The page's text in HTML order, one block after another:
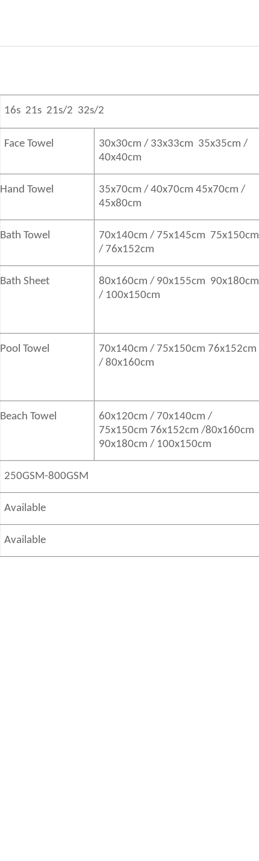
16s 21s 21s/2 32s/2
Face Towel
30x30cm / 33x33cm 35x35cm /
40x40cm
Hand Towel
35x70cm / 40x70cm 45x70cm /
45x80cm
Bath Towel
70x140cm / 75x145cm 75x150cm
/ 76x152cm
Bath Sheet
80x160cm / 90x155cm 90x180cm
/ 100x150cm
Pool Towel
70x140cm / 75x150cm 76x152cm
/ 80x160cm
Beach Towel
60x120cm / 70x140cm /
75x150cm 76x152cm /80x160cm
90x180cm / 100x150cm
250GSM-800GSM
Available
Available